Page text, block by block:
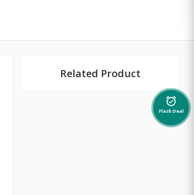
Related Product
alarm_on
Flash Deal